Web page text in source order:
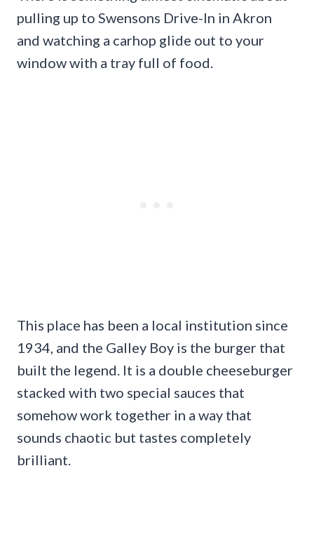
pulling up to Swensons Drive-In in Akron
and watching a carhop glide out to your
window with a tray full of food.
This place has been a local institution since
1934, and the Galley Boy is the burger that
built the legend. It is a double cheeseburger
stacked with two special sauces that
somehow work together in a way that
sounds chaotic but tastes completely
brilliant.